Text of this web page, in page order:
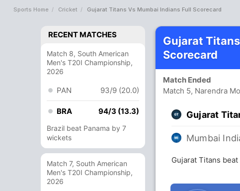
Sports Home Cricket Gujarat Titans Vs Mumbai Indians Full Scorecard
RECENT MATCHES
Match 8, South American
Men's T20I Championship,
2026
PAN 93/9 (20.0)
BRA 94/3 (13.3)
Brazil beat Panama by 7
wickets
Match 7, South American
Men's T20I Championship,
2026
Gujarat
Scorecard
Match Ended
Match 5, Narendra
Gujarat
Mumbai
Gujarat Titans